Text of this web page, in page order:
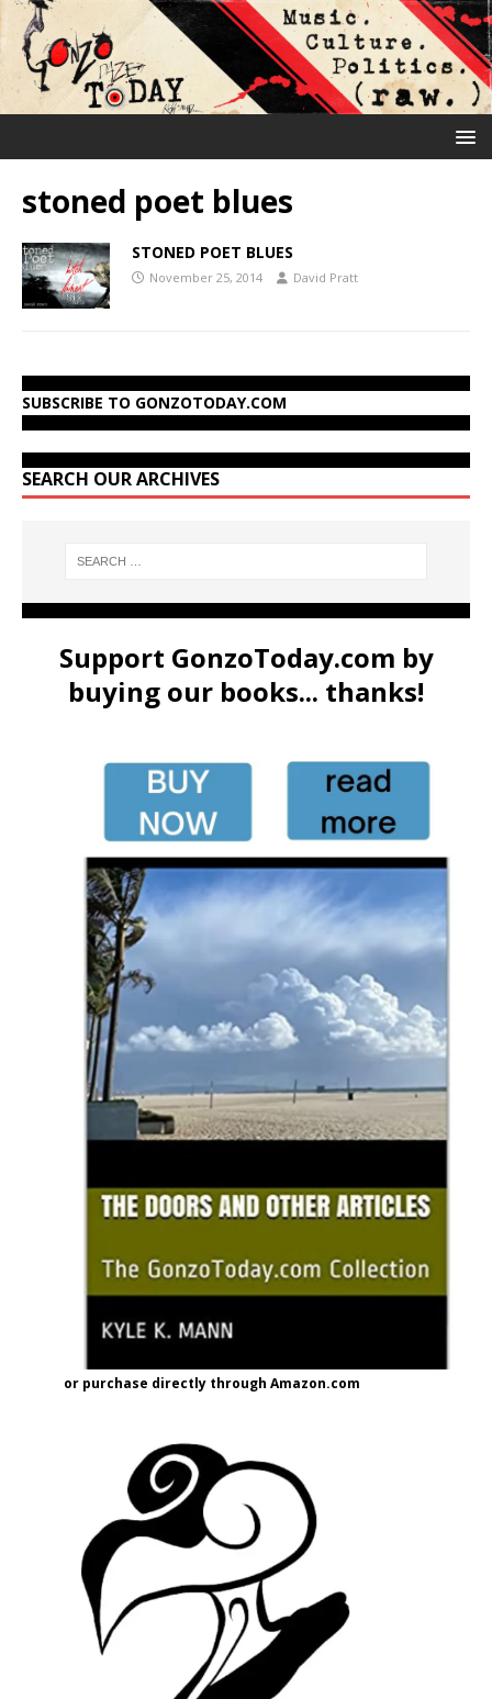
stoned poet blues
STONED POET BLUES
November 25, 2014 David Pratt
SUBSCRIBE TO GONZOTODAY.COM
SEARCH OUR ARCHIVES
Support GonzoToday.com by
buying our books... thanks!
or purchase directly through Amazon.com